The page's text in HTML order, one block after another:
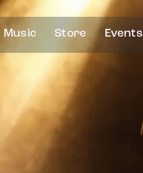
Music Store Events